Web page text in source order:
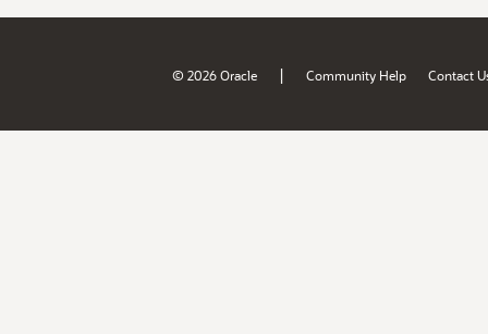
© 2026 Oracle | Community Help Contact